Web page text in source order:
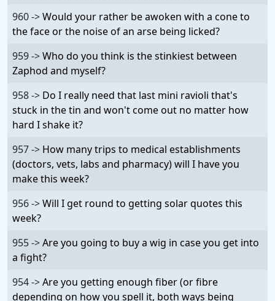
960 ->Would your rather be awoken with a cone to
the face or the noise of an arse being licked?
959 ->Who do you think is the stinkiest between
Zaphod and myself?
958 -> Do I really need that last mini ravioli that's
stuck in the tin and won't come out no matter how
hard I shake it?
957 -> How many trips to medical establishments
(doctors, vets, labs and pharmacy) will I have you
make this week?
956 ->Will I get round to getting solar quotes this
week?
955 ->Are you going to buy a wig in case you get into
a fight?
954 ->Are you getting enough fiber (or fibre
depending on how you spell it, both ways being